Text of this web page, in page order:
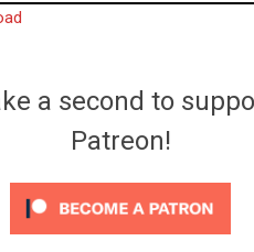
a second to
Patreon!